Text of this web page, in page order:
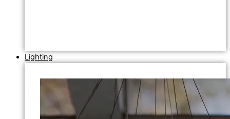
Lighting